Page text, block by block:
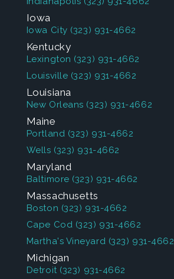
Iowa
Iowa City (323) 931-4662
Kentucky
Lexington (323) 931-4662
Louisville (323) 931-4662
Louisiana
New Orleans (323) 931-4662
Maine
Portland (323) 931-4662
Wells (323) 931-4662
Maryland
Baltimore (323) 931-4662
Massachusetts
Boston (323) 931-4662
Cape Cod (323) 931-4662
Martha's Vineyard (323) 931-4662
Michigan
Detroit (323) 931-4662